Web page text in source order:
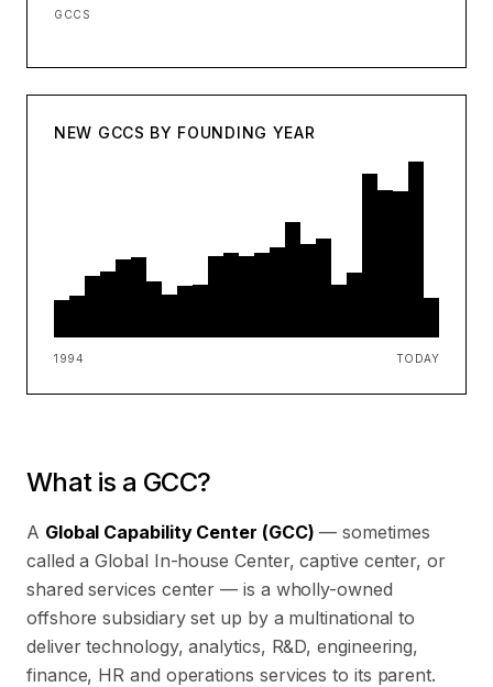
GCCS
NEW GCCS BY FOUNDING YEAR
1994 TODAY
What is a GCC?
A Global Capability Center (GCC) — sometimes
called a Global In-house Center, captive center, or
shared services center — is a wholly-owned
offshore subsidiary set up by a multinational to
deliver technology, analytics, R&D, engineering,
finance, HR and operations services to its parent.